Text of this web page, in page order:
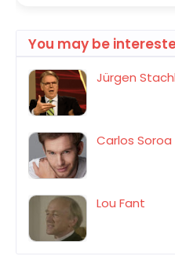
You may be
Jürgen
Carlos Soroa
Lou Fant